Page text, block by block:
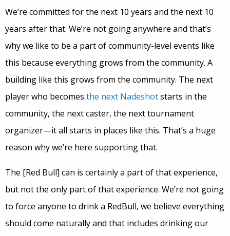
We’re committed for the next 10 years and the next 10
years after that. We’re not going anywhere and that’s
why we like to be a part of community-level events like
this because everything grows from the community. A
building like this grows from the community. The next
player who becomes the next Nadeshotstarts in the
community, the next caster, the next tournament
organizer—it all starts in places like this. That’s a huge
reason why we’re here supporting that.
The [Red Bull] can is certainly a part of that experience,
but not the only part of that experience. We’re not going
to force anyone to drink a RedBull, we believe everything
should come naturally and that includes drinking our